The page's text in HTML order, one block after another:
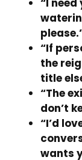
“I
“If
the
title
“The
don’t
“I’d
wants